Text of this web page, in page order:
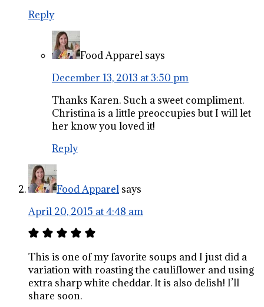
Reply
Food Apparel says
December 13, 2013 at 3:50 pm
Thanks Karen. Such a sweet compliment.
Christina is a little preoccupies but I will let
her know you loved it!
Reply
Food Apparel says
April 20, 2015 at 4:48 am
This is one of my favorite soups and I just did a
variation with roasting the cauliflower and using
extra sharp white cheddar. It is also delish! I’ll
share soon.